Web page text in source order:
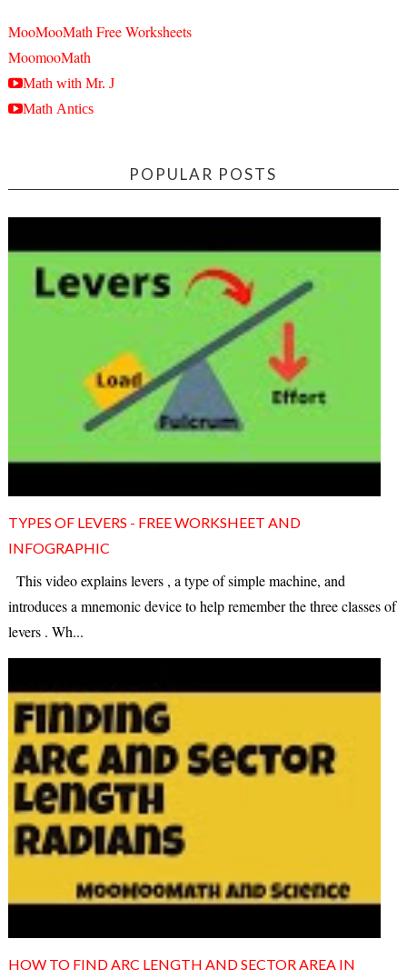
MooMooMath Free Worksheets
MoomooMath
Math with Mr. J
Math Antics
POPULAR POSTS
TYPES OF LEVERS - FREE WORKSHEET AND
INFOGRAPHIC
This video explains levers , a type of simple machine, and
introduces a mnemonic device to help remember the three classes of
levers . Wh...
HOW TO FIND ARC LENGTH AND SECTOR AREA IN